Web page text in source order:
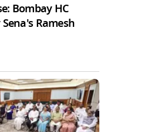
Bombay HC
Ramesh